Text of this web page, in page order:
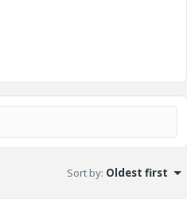
Sort by: Oldest first